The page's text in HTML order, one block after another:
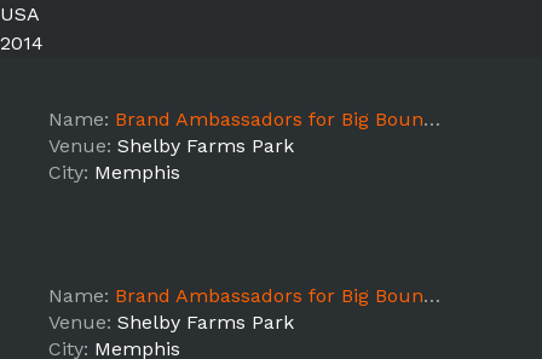
USA
2014
Name: Brand Ambassadors for Big Bounce America - Memphis, TN - DAY3 SHIFT1
Venue: Shelby Farms Park
City: Memphis
Name: Brand Ambassadors for Big Bounce America - Memphis, TN - DAY2 SHIFT1
Venue: Shelby Farms Park
City: Memphis